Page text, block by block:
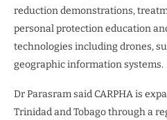
reduction demonstrations,
personal protection education
technologies including drones,
geographic information systems.
Dr Parasram said CARPHA is
Trinidad and Tobago through a